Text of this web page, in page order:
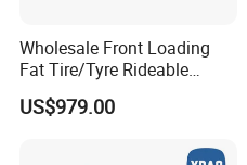
Wholesale Front Loading
Fat Tire/Tyre Rideable
Children MID Motor Battery
Family Delivery Electric
US$979.00